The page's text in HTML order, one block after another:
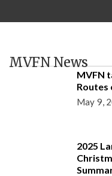
MVFN News
MVFN
Routes
May 9,
2025